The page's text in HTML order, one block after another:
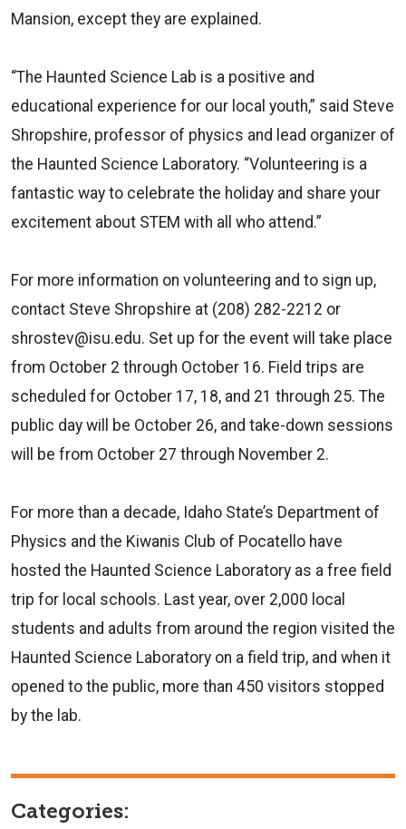
Mansion, except they are explained.
“The Haunted Science Lab is a positive and
educational experience for our local youth,” said Steve
Shropshire, professor of physics and lead organizer of
the Haunted Science Laboratory. “Volunteering is a
fantastic way to celebrate the holiday and share your
excitement about STEM with all who attend.”
For more information on volunteering and to sign up,
contact Steve Shropshire at (208) 282-2212 or
shrostev@isu.edu. Set up for the event will take place
from October 2 through October 16. Field trips are
scheduled for October 17, 18, and 21 through 25. The
public day will be October 26, and take-down sessions
will be from October 27 through November 2.
For more than a decade, Idaho State’s Department of
Physics and the Kiwanis Club of Pocatello have
hosted the Haunted Science Laboratory as a free field
trip for local schools. Last year, over 2,000 local
students and adults from around the region visited the
Haunted Science Laboratory on a field trip, and when it
opened to the public, more than 450 visitors stopped
by the lab.
Categories: